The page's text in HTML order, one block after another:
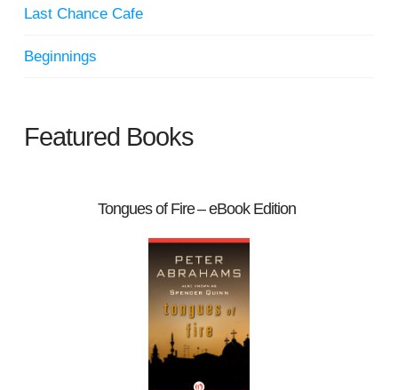
Last Chance Cafe
Beginnings
Featured Books
Tongues of Fire – eBook Edition